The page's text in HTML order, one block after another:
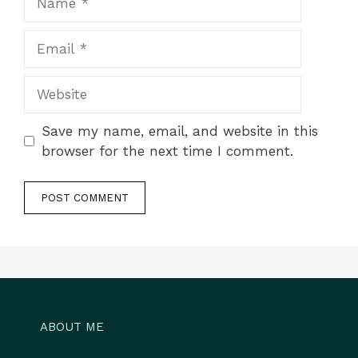
Save my name, email, and website in this
browser for the next time I comment.
ABOUT ME